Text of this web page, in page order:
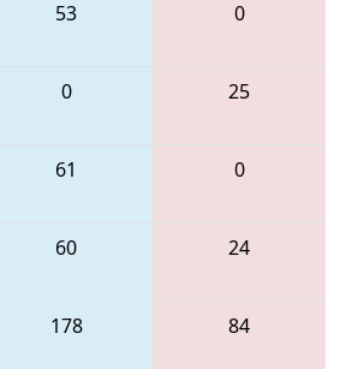
53 0
0 25
61 0
60 24
178 84